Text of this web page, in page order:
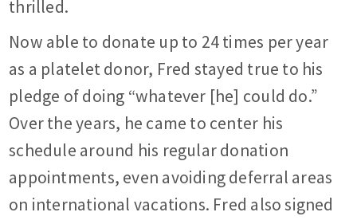
thrilled.
Now able to donate up to 24 times per year
as a platelet donor, Fred stayed true to his
pledge of doing “whatever [he] could do.”
Over the years, he came to center his
schedule around his regular donation
appointments, even avoiding deferral areas
on international vacations. Fred also signed